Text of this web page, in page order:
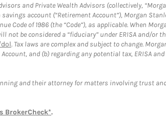
and Private Wealth Advisors (collectively,
account (“Retirement Account”), Morgan
Code of 1986 (the “Code”), as applicable. When
be considered a “fiduciary” under ERISA and/or
. Tax laws are complex and subject to change.
and (b) regarding any potential tax, ERISA
and their attorney for matters involving trust
BrokerCheck*.